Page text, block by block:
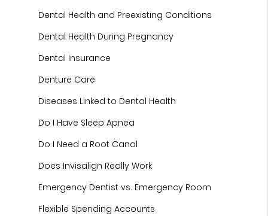
Dental Health and Preexisting Conditions
Dental Health During Pregnancy
Dental Insurance
Denture Care
Diseases Linked to Dental Health
Do I Have Sleep Apnea
Do I Need a Root Canal
Does Invisalign Really Work
Emergency Dentist vs. Emergency Room
Flexible Spending Accounts